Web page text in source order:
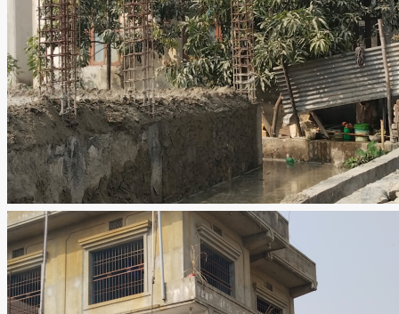
Rating
Select
Review
Submit Review
Contacts
Mobile
985 207 8848